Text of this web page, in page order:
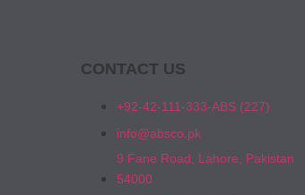
CONTACT US
+92-42-111-333-ABS (227)
info@absco.pk
9 Fane Road, Lahore, Pakistan
54000